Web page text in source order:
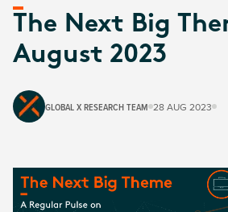
The Next Big
August 2023
GLOBAL X RESEARCH TEAM 28 AUG 2023